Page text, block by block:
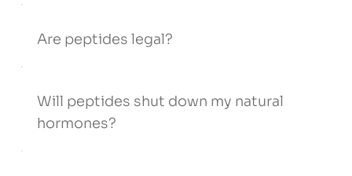
Are peptides legal?
Will peptides shut down my natural
hormones?